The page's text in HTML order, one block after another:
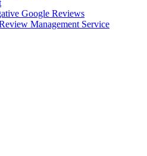
Google Reviews
Management Service